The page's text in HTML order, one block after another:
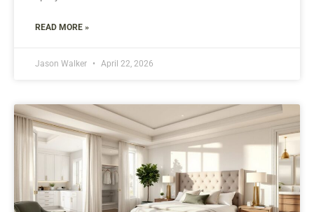
READ MORE »
Jason Walker April 22, 2026